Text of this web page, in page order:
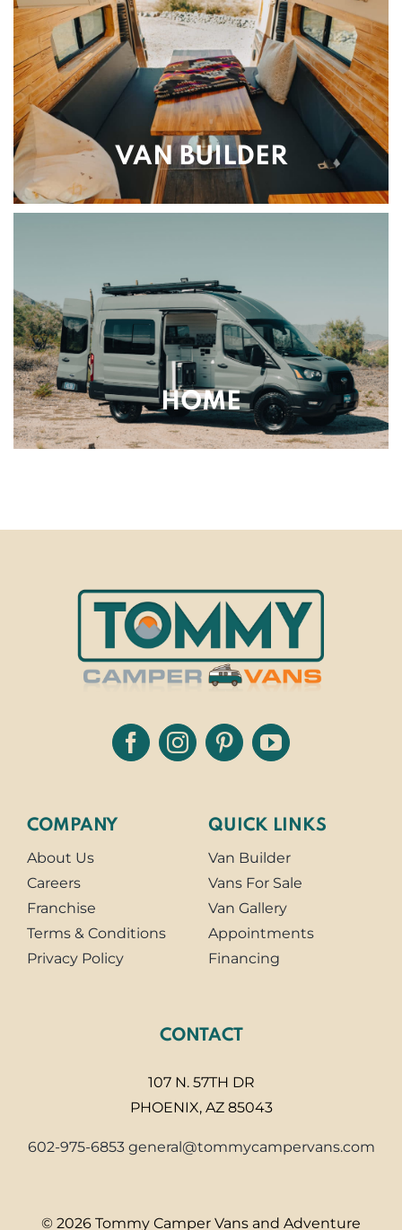
VAN BUILDER
HOME
COMPANY
About Us
Careers
Franchise
Terms & Conditions
Privacy Policy
QUICK LINKS
Van Builder
Vans For Sale
Van Gallery
Appointments
Financing
CONTACT
107 N. 57TH DR
PHOENIX, AZ 85043
602-975-6853 general@tommycampervans.com
© 2026 Tommy Camper Vans and Adventure